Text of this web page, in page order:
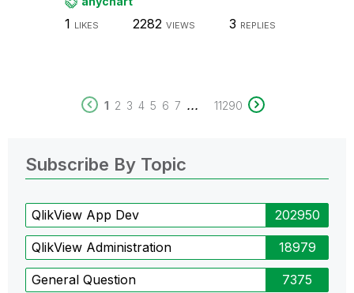
1 LIKES 2282 VIEWS 3 REPLIES
1 2 3 4 5 6 7 ... 11290
Subscribe By Topic
QlikView App Dev 202950
QlikView Administration 18979
General Question 7375